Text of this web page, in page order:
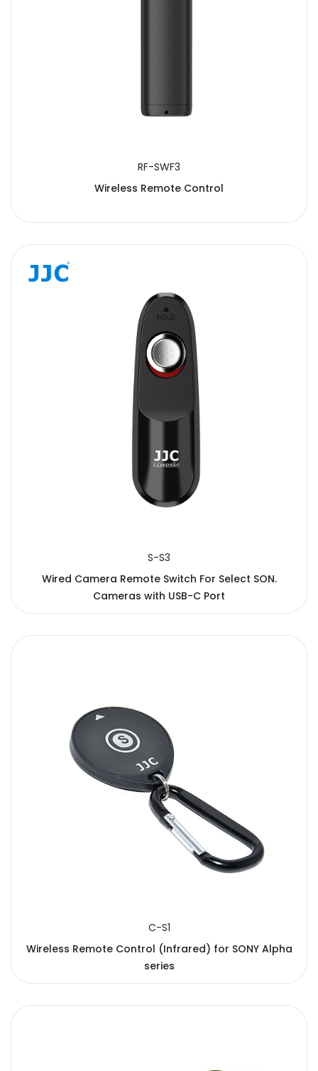
RF-SWF3
Wireless Remote Control
S-S3
Wired Camera Remote Switch For Select SON.
Cameras with USB-C Port
C-S1
Wireless Remote Control (Infrared) for SONY Alpha
series